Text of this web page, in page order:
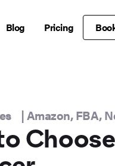
Blog Pricing
|Amazon,FBA,